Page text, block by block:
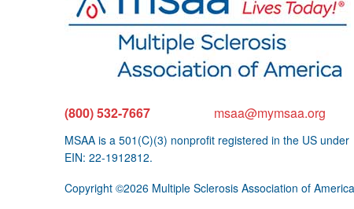
(800) 532-7667 msaa@mymsaa.org
MSAA is a 501(C)(3) nonprofit registered in the US under
EIN: 22-1912812.
Copyright ©2026 Multiple Sclerosis Association of